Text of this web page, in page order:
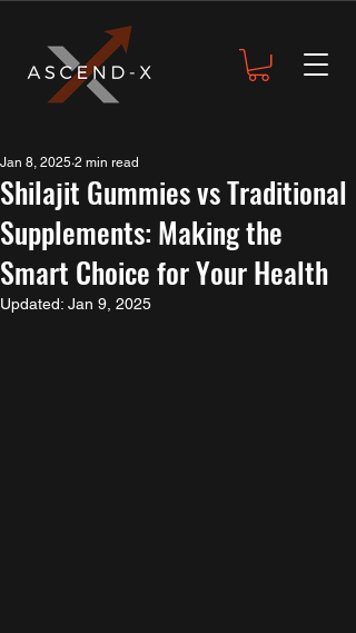
Shilajit Gummies vs Traditional
Supplements: Making the
Smart Choice for Your Health
Jan 8, 2025 2 min read
Updated: Jan 9, 2025